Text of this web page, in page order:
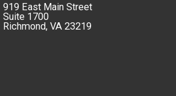
919 East Main Street
Suite 1700
Richmond, VA 23219